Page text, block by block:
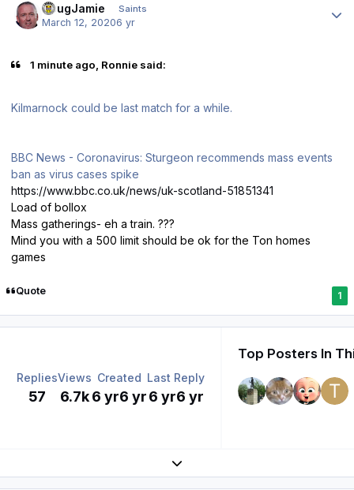
DougJamie Saints
March 12, 20206 yr
1 minute ago, Ronnie said:
Kilmarnock could be last match for a while.
BBC News - Coronavirus: Sturgeon recommends mass events
ban as virus cases spike
https://www.bbc.co.uk/news/uk-scotland-51851341
Load of bollox
Mass gatherings- eh a train. ???
Mind you with a 500 limit should be ok for the Ton homes
games
Quote 1
Replies
57
Views
6.7k
Created
6 yr6 yr
Last Reply
6 yr6 yr
Top Posters In
Expand topic overview